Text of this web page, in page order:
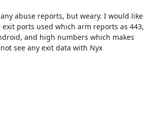
abuse reports, but weary. I would like
exit ports used which arm reports as 443,
and high numbers which makes
see any exit data with Nyx